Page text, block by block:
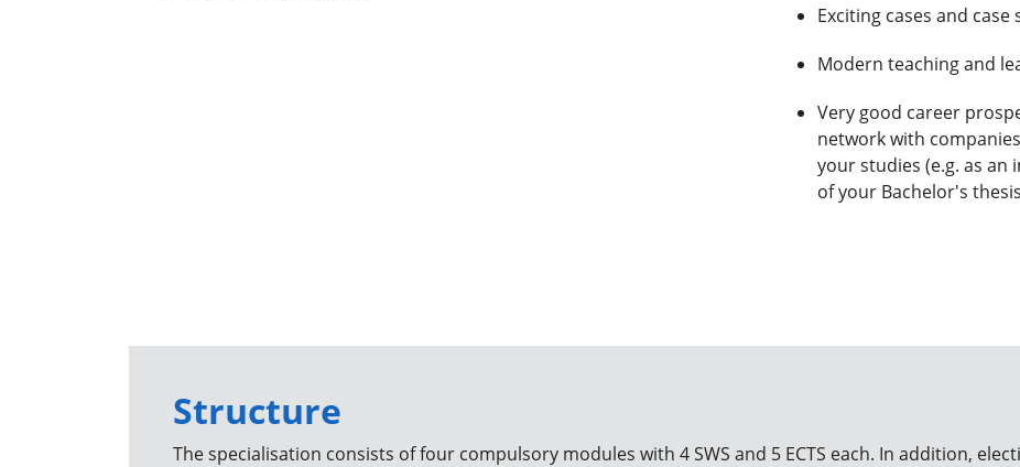
Exciting cases and case
Modern teaching and
Very good career
network with
your studies (e.g. as
of your Bachelor's
Structure
The specialisation consists of four compulsory modules with 4 SWS and 5 ECTS each. In addition,